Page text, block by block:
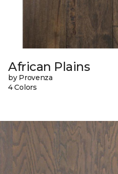
African Plains
by Provenza
4 Colors